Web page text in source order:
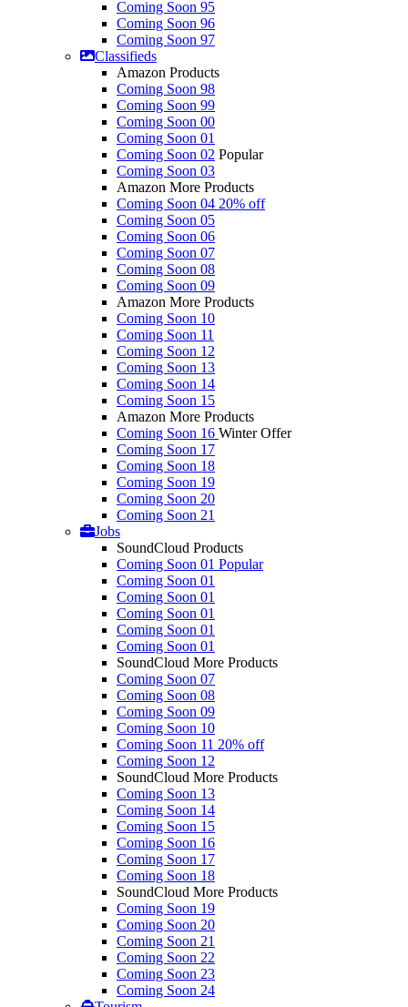
Coming Soon 95
Coming Soon 96
Coming Soon 97
Classifieds
Amazon Products
Coming Soon 98
Coming Soon 99
Coming Soon 00
Coming Soon 01
Coming Soon 02 Popular
Coming Soon 03
Amazon More Products
Coming Soon 04 20% off
Coming Soon 05
Coming Soon 06
Coming Soon 07
Coming Soon 08
Coming Soon 09
Amazon More Products
Coming Soon 10
Coming Soon 11
Coming Soon 12
Coming Soon 13
Coming Soon 14
Coming Soon 15
Amazon More Products
Coming Soon 16 Winter Offer
Coming Soon 17
Coming Soon 18
Coming Soon 19
Coming Soon 20
Coming Soon 21
Jobs
SoundCloud Products
Coming Soon 01 Popular
Coming Soon 01
Coming Soon 01
Coming Soon 01
Coming Soon 01
Coming Soon 01
SoundCloud More Products
Coming Soon 07
Coming Soon 08
Coming Soon 09
Coming Soon 10
Coming Soon 11 20% off
Coming Soon 12
SoundCloud More Products
Coming Soon 13
Coming Soon 14
Coming Soon 15
Coming Soon 16
Coming Soon 17
Coming Soon 18
SoundCloud More Products
Coming Soon 19
Coming Soon 20
Coming Soon 21
Coming Soon 22
Coming Soon 23
Coming Soon 24